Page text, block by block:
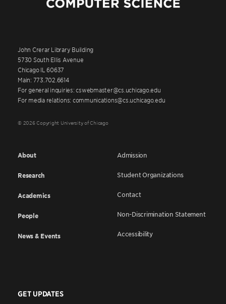
John Crerar Library Building
5730 South Ellis Avenue
Chicago IL 60637
Main: 773.702.6614
For general inquiries: cswebmaster@cs.uchicago.edu
For media relations: communications@cs.uchicago.edu
© 2026 Copyright University of Chicago
About
Research
Academics
People
News & Events
Admission
Student Organizations
Contact
Non-Discrimination Statement
Accessibility
GET UPDATES